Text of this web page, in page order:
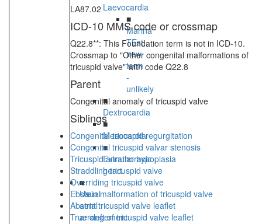
Laevocardia
■
Marina
TEst
new
term
-
unlikely
■
Dextrocardia
■
Mesocardia
■
Extrathoracic
heart
■
Usual
atrial
arrangement
LA87.02
ICD-10 MMS code or crossmap
Q22.8**: This Foundation term is not in ICD-10.
Crossmap to "Other congenital malformations of
tricuspid valve" with code Q22.8
Parent
Congenital anomaly of tricuspid valve
Siblings
Congenital tricuspid regurgitation
Congenital tricuspid valvar stenosis
Tricuspid annular hypoplasia
Straddling tricuspid valve
Overriding tricuspid valve
Ebstein malformation of tricuspid valve
Absent tricuspid valve leaflet
True cleft of tricuspid valve leaflet